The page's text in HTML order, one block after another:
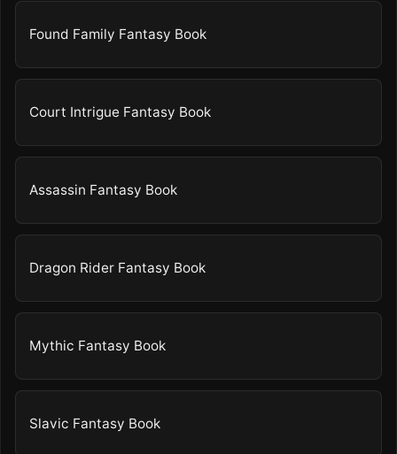
Found Family Fantasy Book
Court Intrigue Fantasy Book
Assassin Fantasy Book
Dragon Rider Fantasy Book
Mythic Fantasy Book
Slavic Fantasy Book